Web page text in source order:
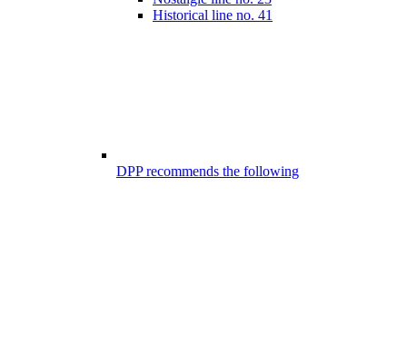
Historical line no. 41
DPP recommends the following